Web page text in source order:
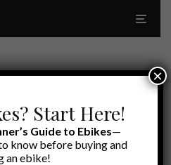
Start Here!
Guide to Ebikes—
know before buying and
an ebike!
×